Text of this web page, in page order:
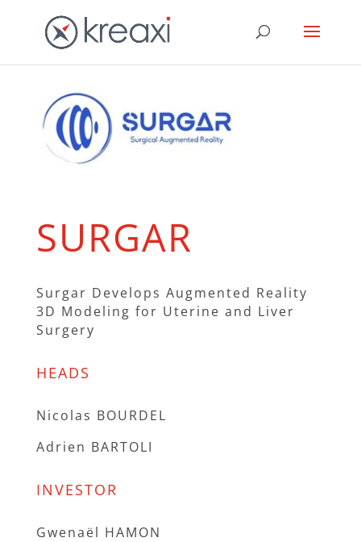
SURGAR
Surgar Develops Augmented Reality
3D Modeling for Uterine and Liver
Surgery
HEADS
Nicolas BOURDEL
Adrien BARTOLI
INVESTOR
Gwenaël HAMON